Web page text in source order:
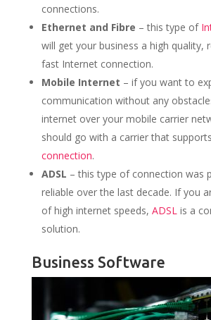
connections.
Ethernet and Fibre – this type of
will get your business a high quality,
fast Internet connection.
Mobile Internet – if you want to
communication without any
internet over your mobile carrier
should go with a carrier that
connection.
ADSL – this type of connection was
reliable over the last decade. If you
of high internet speeds, ADSLis a
solution.
Business Software